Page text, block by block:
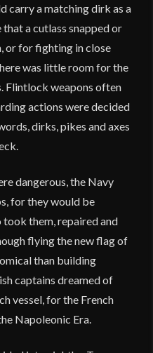
carry a matching dirk as a
a cutlass snapped or
or for fighting in close
was little room for the
Flintlock weapons often
actions were decided
dirks, pikes and axes
dangerous, the Navy
for they would be
them, repaired and
flying the new flag of
than building
captains dreamed of
vessel, for the French
Napoleonic Era.